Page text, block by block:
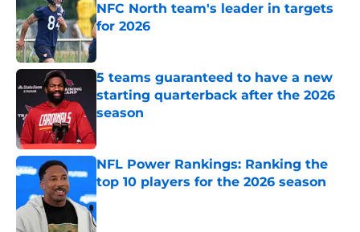
NFC North team's leader in targets
for 2026
Published by on Invalid Date
5 teams guaranteed to have a new
starting quarterback after the 2026
season
NFL Power Rankings: Ranking the
top 10 players for the 2026 season
Published by on Invalid Date